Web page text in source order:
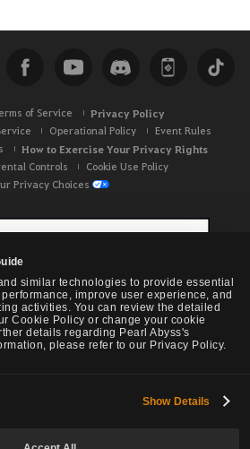
similar technologies to provide essential
improve user experience, and
activities. You can review the detailed
Cookie Policy or change your cookie
details regarding Pearl Abyss's
please refer to our Privacy Policy.
Show Details
of Service Privacy Policy
Operational Policy
Event Rules
How to Exercise Your Privacy Rights
Controls
Cookie Use Policy
Privacy Choices